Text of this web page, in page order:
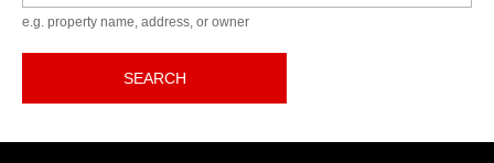
e.g. property name, address, or owner
SEARCH